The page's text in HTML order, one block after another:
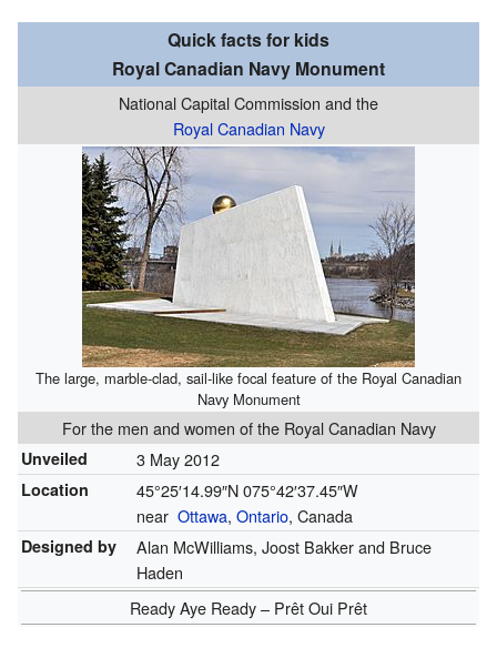
Quick facts for kids
Royal Canadian Navy Monument
National Capital Commission and the
Royal Canadian Navy
The large, marble-clad, sail-like focal feature of the Royal Canadian
Navy Monument
For the men and women of the Royal Canadian Navy
Unveiled 3 May 2012
Location 45°25′14.99″N075°42′37.45″W
near Ottawa, Ontario, Canada
Designed by
Alan McWilliams, Joost Bakker and Bruce
Haden
Ready Aye Ready – Prêt Oui Prêt